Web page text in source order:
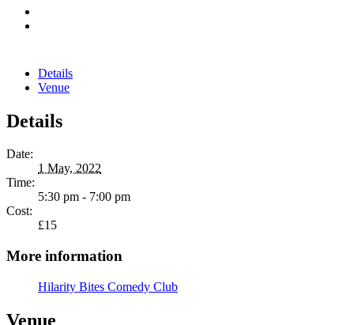
Details
Venue
Details
Date:
1 May, 2022
Time:
5:30 pm - 7:00 pm
Cost:
£15
More information
Hilarity Bites Comedy Club
Venue